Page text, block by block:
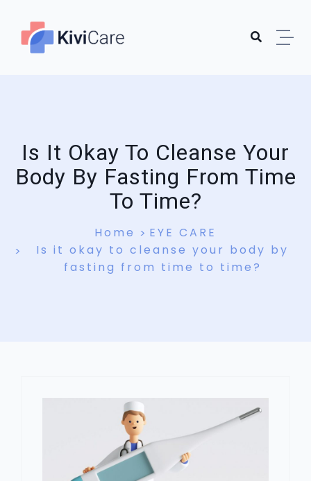
Is It Okay To Cleanse Your
Body By Fasting From Time
To Time?
Home
EYE CARE
Is it okay to cleanse your body by
fasting from time to time?